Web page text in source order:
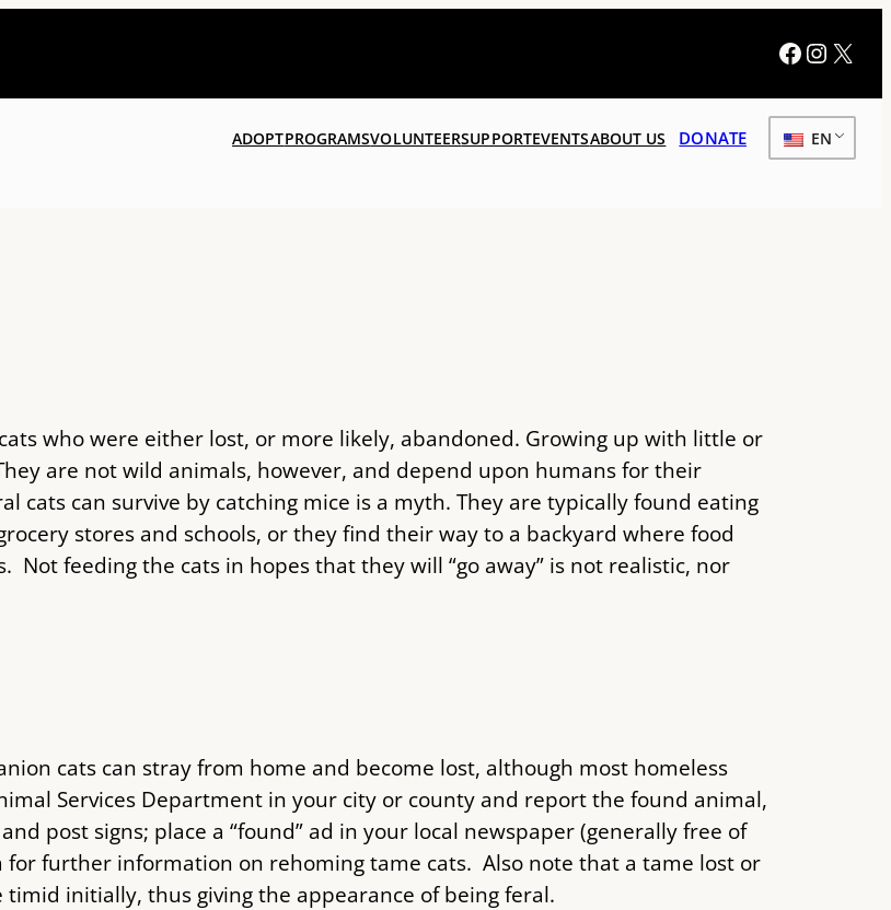
Facebook
X
ADOPTPROGRAMSVOLUNTEERSUPPORTEVENTSABOUT US DONATE EN
who were either lost, or more likely, abandoned. Growing up with little or
are not wild animals, however, and depend upon humans for their
cats can survive by catching mice is a myth. They are typically found eating
stores and schools, or they find their way to a backyard where food
Not feeding the cats in hopes that they will “go away” is not realistic, nor
cats can stray from home and become lost, although most homeless
Services Department in your city or county and report the found animal,
post signs; place a “found” ad in your local newspaper (generally free of
further information on rehoming tame cats. Also note that a tame lost or
initially, thus giving the appearance of being feral.